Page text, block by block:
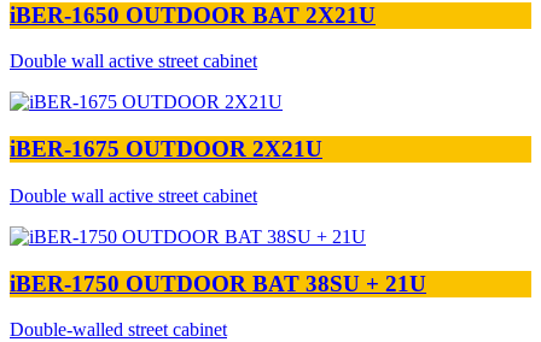
iBER-1650 OUTDOOR BAT 2X21U
Double wall active street cabinet
iBER-1675 OUTDOOR 2X21U
Double wall active street cabinet
iBER-1750 OUTDOOR BAT 38SU + 21U
Double-walled street cabinet